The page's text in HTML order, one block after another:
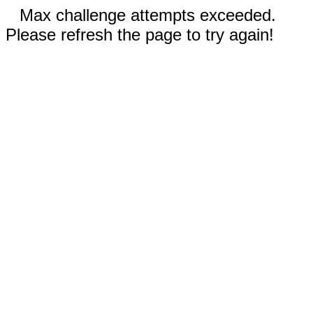
Max challenge attempts exceeded.
Please refresh the page to try again!